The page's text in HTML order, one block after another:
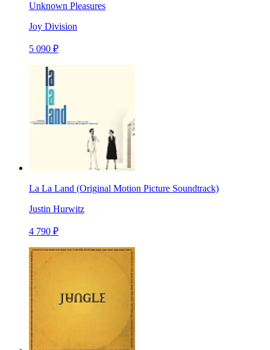
Unknown Pleasures
Joy Division
5 090 ₽
La La Land (Original Motion Picture Soundtrack)
Justin Hurwitz
4 790 ₽